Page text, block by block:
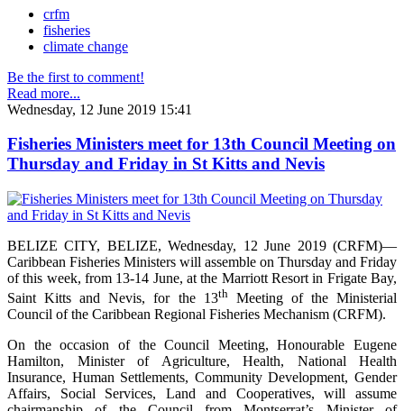
crfm
fisheries
climate change
Be the first to comment!
Read more...
Wednesday, 12 June 2019 15:41
Fisheries Ministers meet for 13th Council Meeting on
Thursday and Friday in St Kitts and Nevis
BELIZE CITY, BELIZE, Wednesday, 12 June 2019 (CRFM)—
Caribbean Fisheries Ministers will assemble on Thursday and Friday
of this week, from 13-14 June, at the Marriott Resort in Frigate Bay,
Saint Kitts and Nevis, for the 13thMeeting of the Ministerial
Council of the Caribbean Regional Fisheries Mechanism (CRFM).
On the occasion of the Council Meeting, Honourable Eugene
Hamilton, Minister of Agriculture, Health, National Health
Insurance, Human Settlements, Community Development, Gender
Affairs, Social Services, Land and Cooperatives, will assume